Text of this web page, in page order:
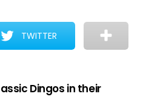
TWITTER
Dingos in their